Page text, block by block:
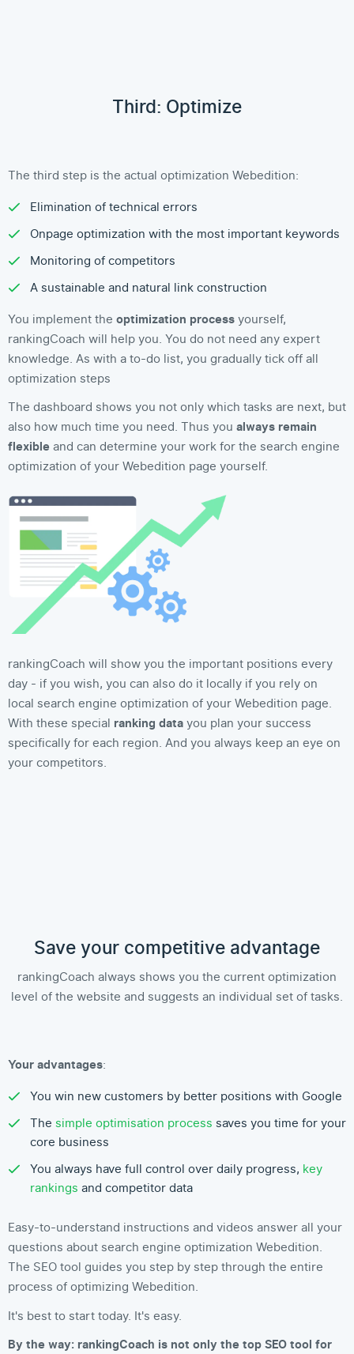
Third: Optimize
The third step is the actual optimization Webedition:
Elimination of technical errors
Onpage optimization with the most important keywords
Monitoring of competitors
A sustainable and natural link construction
You implement the optimization processyourself,
rankingCoach will help you. You do not need any expert
knowledge. As with a to-do list, you gradually tick off all
optimization steps
The dashboard shows you not only which tasks are next, but
also how much time you need. Thus you always remain
flexible and can determine your work for the search engine
optimization of your Webedition page yourself.
rankingCoach will show you the important positions every
day - if you wish, you can also do it locally if you rely on
local search engine optimization of your Webedition page.
With these special ranking datayou plan your success
specifically for each region. And you always keep an eye on
your competitors.
Save your competitive advantage
rankingCoach always shows you the current optimization
level of the website and suggests an individual set of tasks.
Your advantages:
You win new customers by better positions with Google
The simple optimisation process saves you time for your
core business
You always have full control over daily progress, key
rankings and competitor data
Easy-to-understand instructions and videos answer all your
questions about search engine optimization Webedition.
The SEO tool guides you step by step through the entire
process of optimizing Webedition.
It's best to start today. It's easy.
By the way: rankingCoach is not only the top SEO tool for